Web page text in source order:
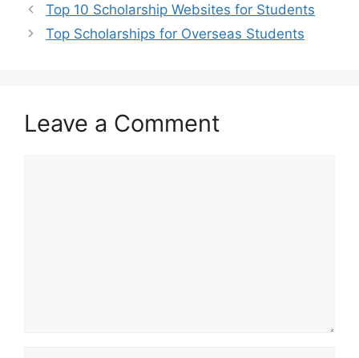
Top 10 Scholarship Websites for Students
Top Scholarships for Overseas Students
Leave a Comment